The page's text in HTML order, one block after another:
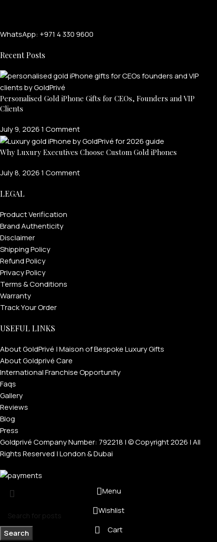
WhatsApp: +971 4 330 9600
Recent Posts
Personalised Gold iPhone Gifts for CEOs, Founders and VIP
Clients
July 9, 20261 Comment
Why Luxury Executives Choose Custom Gold iPhones
July 8, 20261 Comment
LEGAL
Product Verification
Brand Authenticity
Disclaimer
Shipping Policy
Refund Policy
Privacy Policy
Terms & Conditions
Warranty
Track Your Order
USEFUL LINKS
About GoldPrivé | Maison of Bespoke Luxury Gifts
About Goldprivé Care
International Franchise Opportunity
Faqs
Gallery
Reviews
Blog
Press
Goldprivé Company Number: 792218 | © Copyright 2026 | All
Rights Reserved | London & Dubai
Search
Menu
Wishlist
Cart